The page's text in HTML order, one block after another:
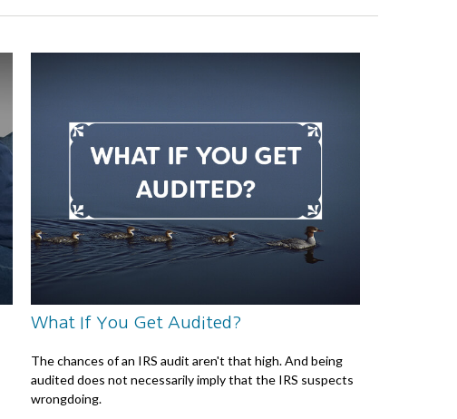
What If You Get Audited?
The chances of an IRS audit aren't that high. And being
audited does not necessarily imply that the IRS suspects
wrongdoing.